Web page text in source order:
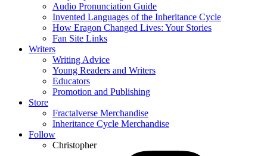
Audio Pronunciation Guide
Invented Languages of the Inheritance Cycle
How Eragon Changed Lives: Your Stories
Fan Site Links
Writers
Writing Advice
Young Readers and Writers
Educators
Promotion and Publishing
Store
Fractalverse Merchandise
Inheritance Cycle Merchandise
Follow
Christopher